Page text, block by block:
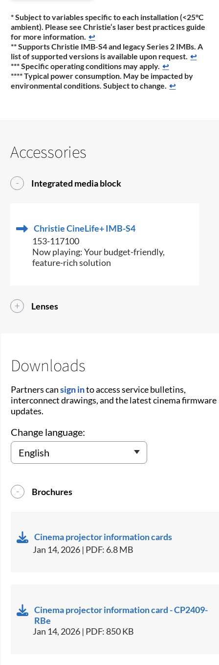
* Subject to variables specific to each installation (<25°C
ambient). Please see Christie‘s laser best practices guide
for more information. ↩
** Supports Christie IMB-S4 and legacy Series 2 IMBs. A
list of supported versions is available upon request. ↩
*** Specific operating conditions may apply. ↩
**** Typical power consumption. May be impacted by
environmental conditions. Subject to change. ↩
Accessories
Integrated media block
Christie CineLife+ IMB-S4
153-117100
Now playing: Your budget-friendly,
feature-rich solution
Lenses
Downloads
Partners cansign into access service bulletins,
interconnect drawings, and the latest cinema firmware
updates.
Change language:
Brochures
Cinema projector information cards
Jan 14, 2026 | PDF: 6.8 MB
Cinema projector information card - CP2409-
RBe
Jan 14, 2026 | PDF: 850 KB